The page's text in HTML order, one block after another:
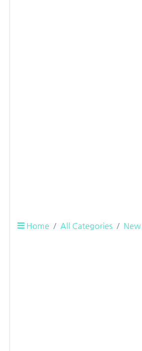
Home All Categories